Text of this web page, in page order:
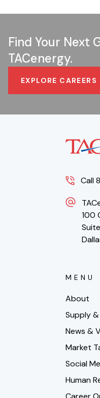
Find Your Next
TACenergy.
EXPLORE CAREERS
Call
100
MENU
About
Supply
News &
Market
Social
Human